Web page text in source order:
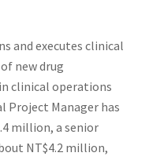
and executes clinical
new drug
clinical operations
Project Manager has
million, a senior
NT$4.2 million,